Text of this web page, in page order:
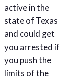
active in the
state of Texas
and could get
you arrested if
you push the
limits of the